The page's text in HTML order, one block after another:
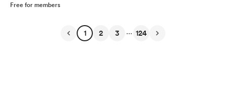
Free for members
1 2 3 ... 124